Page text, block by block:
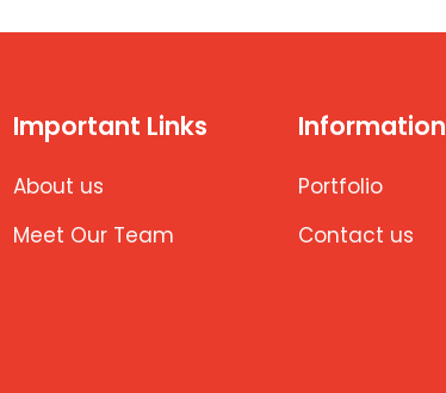
Important Links
About us
Meet Our Team
Information
Portfolio
Contact us